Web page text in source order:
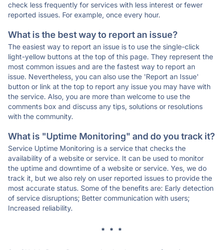
check less frequently for services with less interest or fewer
reported issues. For example, once every hour.
What is the best way to report an issue?
The easiest way to report an issue is to use the single-click
light-yellow buttons at the top of this page. They represent the
most common issues and are the fastest way to report an
issue. Nevertheless, you can also use the 'Report an Issue'
button or link at the top to report any issue you may have with
the service. Also, you are more than welcome to use the
comments box and discuss any tips, solutions or resolutions
with the community.
What is "Uptime Monitoring" and do you track it?
Service Uptime Monitoring is a service that checks the
availability of a website or service. It can be used to monitor
the uptime and downtime of a website or service. Yes, we do
track it, but we also rely on user reported issues to provide the
most accurate status. Some of the benefits are: Early detection
of service disruptions; Better communication with users;
Increased reliability.
* * *